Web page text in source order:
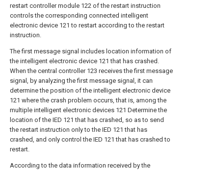
restart controller module 122 of the restart instruction
controls the corresponding connected intelligent
electronic device 121 to restart according to the restart
instruction.
The first message signal includes location information of
the intelligent electronic device 121 that has crashed.
When the central controller 123 receives the first message
signal, by analyzing the first message signal, it can
determine the position of the intelligent electronic device
121 where the crash problem occurs, that is, among the
multiple intelligent electronic devices 121 Determine the
location of the IED 121 that has crashed, so as to send
the restart instruction only to the IED 121 that has
crashed, and only control the IED 121 that has crashed to
restart.
According to the data information received by the